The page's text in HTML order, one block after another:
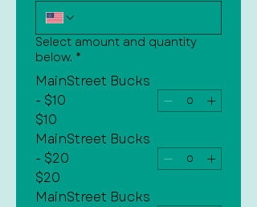
Select amount and quantity
below. *
MainStreet Bucks
- $10
$10
MainStreet Bucks
- $20
$20
MainStreet Bucks